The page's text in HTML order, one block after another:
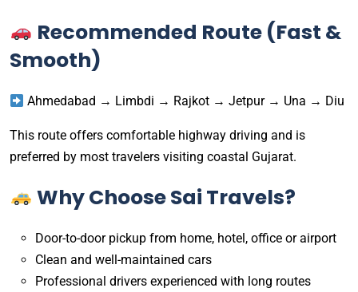
Recommended Route (Fast &
Smooth)
Ahmedabad → Limbdi → Rajkot → Jetpur → Una → Diu
This route offers comfortable highway driving and is
preferred by most travelers visiting coastal Gujarat.
Why Choose Sai Travels?
Door-to-door pickup from home, hotel, office or airport
Clean and well-maintained cars
Professional drivers experienced with long routes